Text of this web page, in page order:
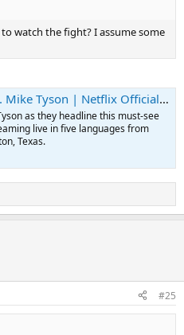
watch the fight? I assume some
Tyson | Netflix Official Site
as they headline this must-see
live in five languages from
Texas.
#25